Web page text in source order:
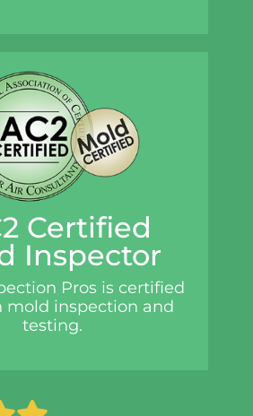
Certified
Inspector
Pros is certified
mold inspection and
testing.